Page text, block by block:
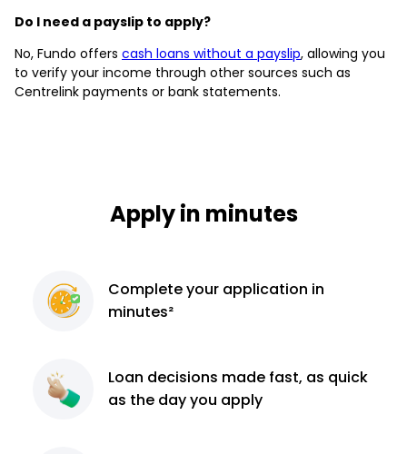
Do I need a payslip to apply?
No, Fundo offers cash loans without a payslip, allowing you
to verify your income through other sources such as
Centrelink payments or bank statements.
Apply in minutes
Completeyour application in
minutes²
Loan decisions made fast, as quick
as the day you apply